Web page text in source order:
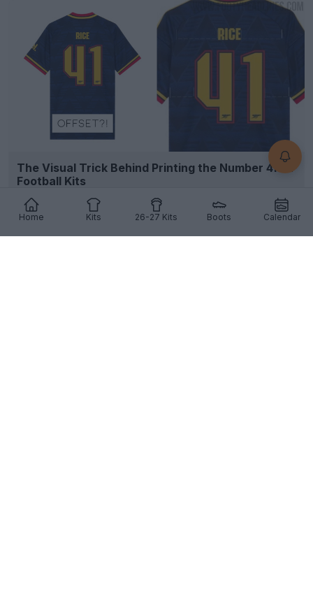
Home Kits 26-27 Kits Boots Calendar
The Visual Trick Behind Printing the Number 41 on
Football Kits